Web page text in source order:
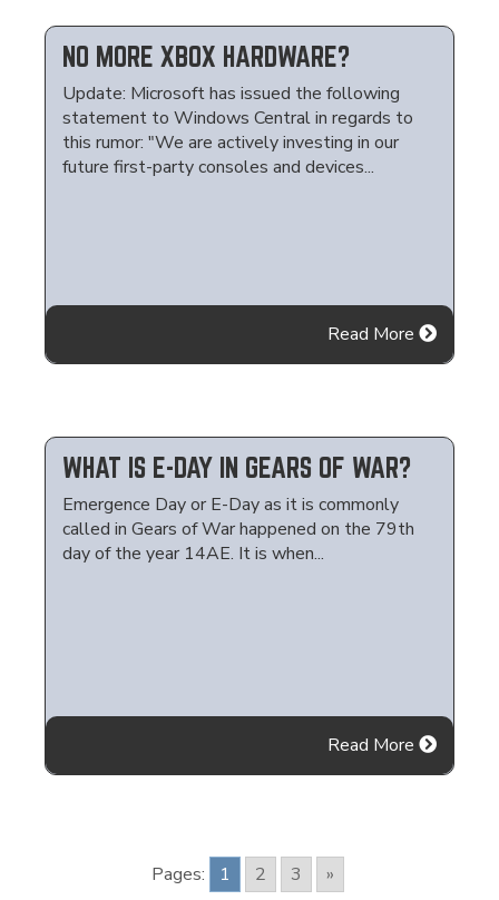
NO MORE XBOX HARDWARE?
Update: Microsoft has issued the following
statement to Windows Central in regards to
this rumor: "We are actively investing in our
future first-party consoles and devices...
Read More
WHAT IS E-DAY IN GEARS OF WAR?
Emergence Day or E-Day as it is commonly
called in Gears of War happened on the 79th
day of the year 14AE. It is when...
Read More
Pages: 1 2 3 »